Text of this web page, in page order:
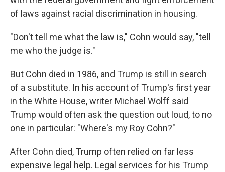
of laws against racial discrimination in housing.
"Don't tell me what the law is," Cohn would say, "tell
me who the judge is."
But Cohn died in 1986, and Trump is still in search
of a substitute. In his account of Trump's first year
in the White House, writer Michael Wolff said
Trump would often ask the question out loud, to no
one in particular: "Where's my Roy Cohn?"
After Cohn died, Trump often relied on far less
expensive legal help. Legal services for his Trump